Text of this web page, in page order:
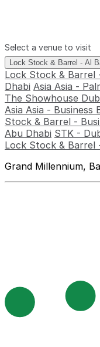
Select a venue to visit
Lock Stock & Barrel - Al
Lock Stock & Barrel
Dhabi Asia Asia -
The Showhouse
Asia Asia - Business
Stock & Barrel -
Abu Dhabi STK -
Lock Stock & Barrel
Grand Millennium,